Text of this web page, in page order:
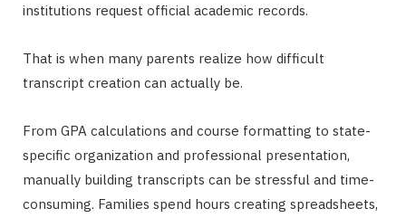
institutions request official academic records.
That is when many parents realize how difficult
transcript creation can actually be.
From GPA calculations and course formatting to state-
specific organization and professional presentation,
manually building transcripts can be stressful and time-
consuming. Families spend hours creating spreadsheets,